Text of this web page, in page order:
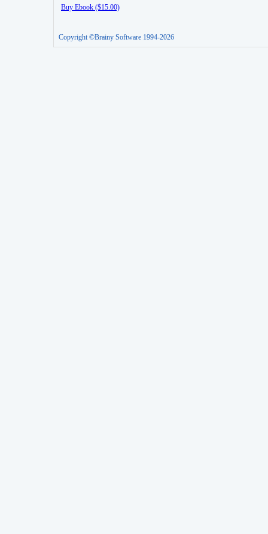
Buy Ebook ($15.00)
Copyright ©Brainy Software 1994-2026